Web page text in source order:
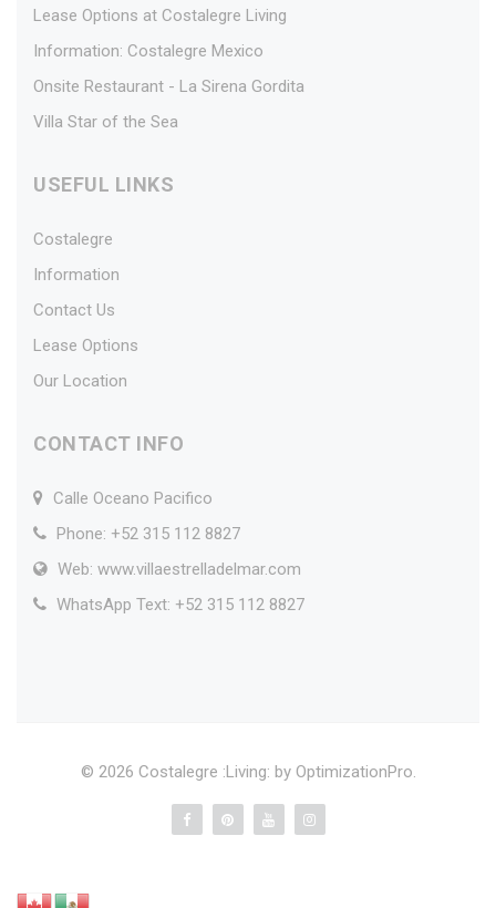
Lease Options at Costalegre Living
Information: Costalegre Mexico
Onsite Restaurant - La Sirena Gordita
Villa Star of the Sea
USEFUL LINKS
Costalegre
Information
Contact Us
Lease Options
Our Location
CONTACT INFO
Calle Oceano Pacifico
Phone: +52 315 112 8827
Web: www.villaestrelladelmar.com
WhatsApp Text: +52 315 112 8827
© 2026 Costalegre :Living: by OptimizationPro.